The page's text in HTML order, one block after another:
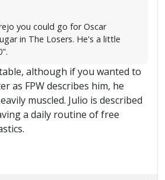
you could go for Oscar
in The Losers. He's a little
although if you wanted to
as FPW describes him, he
muscled. Julio is described
a daily routine of free